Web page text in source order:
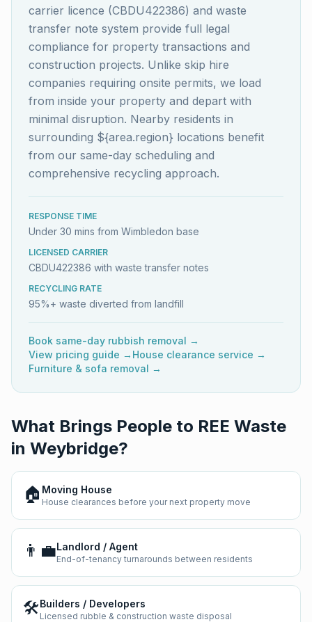
carrier licence (CBDU422386) and waste
transfer note system provide full legal
compliance for property transactions and
construction projects. Unlike skip hire
companies requiring onsite permits, we load
from inside your property and depart with
minimal disruption. Nearby residents in
surrounding ${area.region} locations benefit
from our same-day scheduling and
comprehensive recycling approach.
RESPONSE TIME
Under 30 mins from Wimbledon base
LICENSED CARRIER
CBDU422386 with waste transfer notes
RECYCLING RATE
95%+ waste diverted from landfill
Book same-day rubbish removal →
View pricing guide → House clearance service →
Furniture & sofa removal →
What Brings People to REE Waste
in Weybridge?
🏠 Moving House
House clearances before your next property move
👨‍💼Landlord / Agent
End-of-tenancy turnarounds between residents
🛠️Builders / Developers
Licensed rubble & construction waste disposal